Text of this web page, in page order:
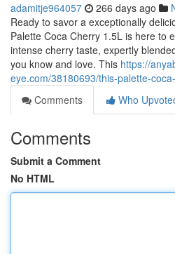
adamitje964057 266 days ago
Ready to savor a exceptionally
Palette Coca Cherry 1.5L is here to
intense cherry taste, expertly
you know and love. This https://
eye.com/38180693/this-palette-
Comments
Who
Comments
Submit a Comment
No HTML